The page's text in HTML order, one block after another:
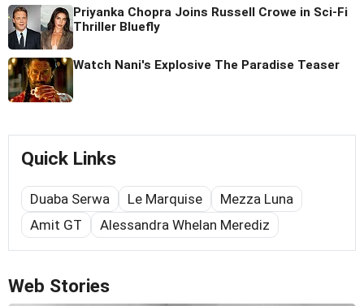
Priyanka Chopra Joins Russell Crowe in Sci-Fi
Thriller Bluefly
Watch Nani's Explosive The Paradise Teaser
Quick Links
Duaba Serwa Le Marquise
Mezza Luna
Amit GT
Alessandra Whelan Merediz
Web Stories